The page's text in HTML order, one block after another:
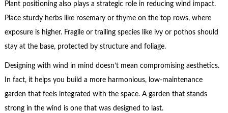
Plant positioning also plays a strategic role in reducing wind impact.
Place sturdy herbs like rosemary or thyme on the top rows, where
exposure is higher. Fragile or trailing species like ivy or pothos should
stay at the base, protected by structure and foliage.
Designing with wind in mind doesn’t mean compromising aesthetics.
In fact, it helps you build a more harmonious, low-maintenance
garden that feels integrated with the space. A garden that stands
strong in the wind is one that was designed to last.